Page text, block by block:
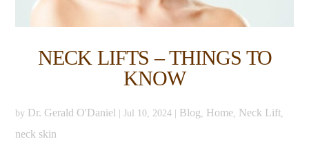
NECK LIFTS – THINGS TO
KNOW
by Dr. Gerald O'Daniel |Jul 10, 2024 | Blog Home Neck Lift
neck skin